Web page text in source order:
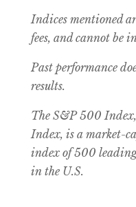
Indices mentioned
fees, and cannot be
Past performance
results.
The S&P 500
Index, is a market-
index of 500
in the U.S.